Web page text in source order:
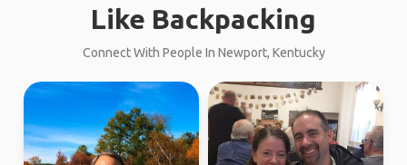
Like Backpacking
Connect With People In Newport, Kentucky